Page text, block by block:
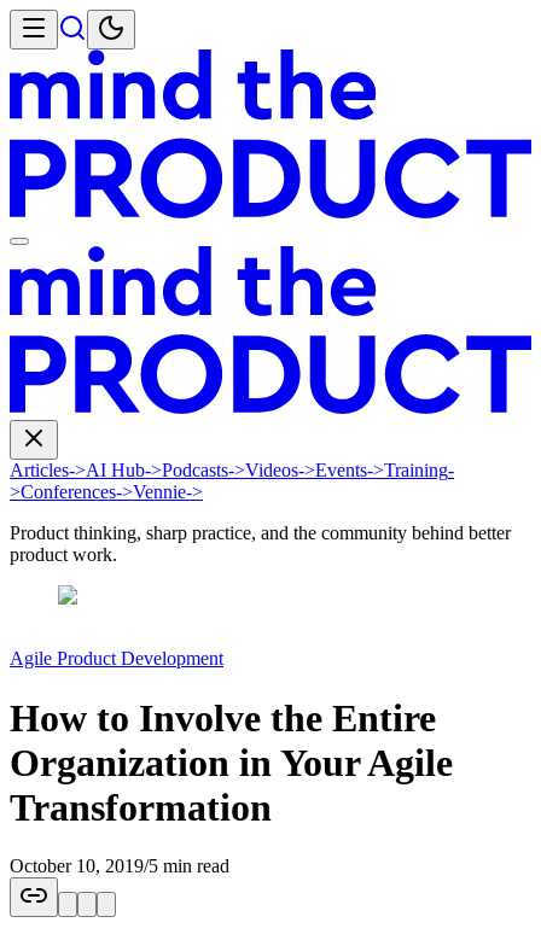
Articles->AI Hub->Podcasts->Videos->Events->Training-
>Conferences->Vennie->
Product thinking, sharp practice, and the community behind better
product work.
Agile Product Development
How to Involve the Entire
Organization in Your Agile
Transformation
October 10, 2019/5 min read